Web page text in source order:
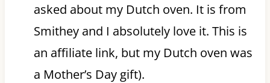
asked about my Dutch oven. It is from
Smithey and I absolutely love it. This is
an affiliate link, but my Dutch oven was
a Mother’s Day gift).